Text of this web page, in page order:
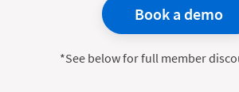
Book a demo
*See below for full member